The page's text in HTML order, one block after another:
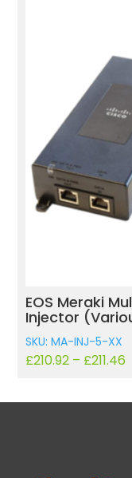
EOS Meraki
Injector
SKU: MA-INJ-5-XX
£210.92 – £211.46